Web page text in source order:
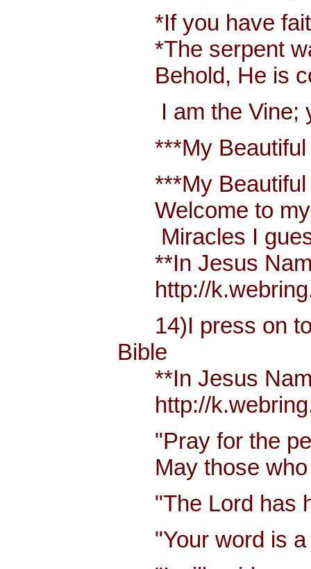
*If you have faith
*The serpent
Behold, He is
I am the Vine;
***My Beautiful
***My Beautiful
Welcome to my
Miracles I
**In Jesus
http://
14)I press on
Bible
**In Jesus
http://
"Pray for the
May those who
"The Lord has
"Your word is a